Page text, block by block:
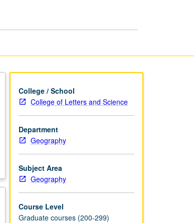
College / School
College of Letters and Science
Department
Geography
Subject Area
Geography
Course Level
Graduate courses (200-299)